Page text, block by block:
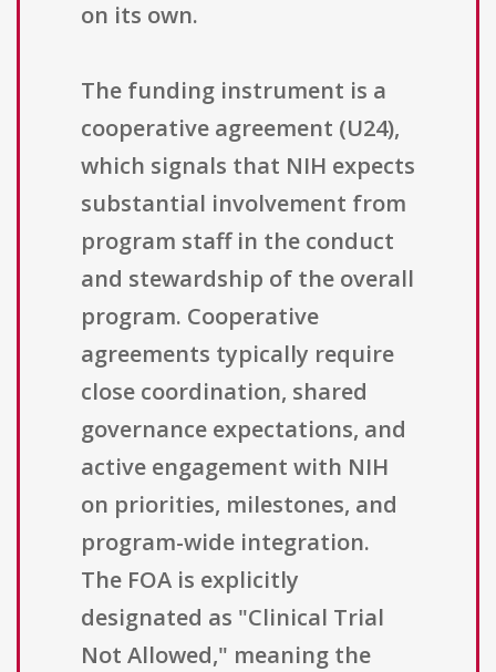
on its own.
The funding instrument is a
cooperative agreement (U24),
which signals that NIH expects
substantial involvement from
program staff in the conduct
and stewardship of the overall
program. Cooperative
agreements typically require
close coordination, shared
governance expectations, and
active engagement with NIH
on priorities, milestones, and
program-wide integration.
The FOA is explicitly
designated as "Clinical Trial
Not Allowed," meaning the